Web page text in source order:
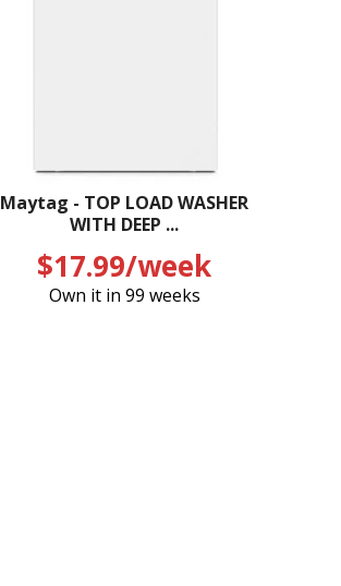
Maytag - TOP LOAD WASHER
WITH DEEP ...
$17.99/week
Own it in 99 weeks